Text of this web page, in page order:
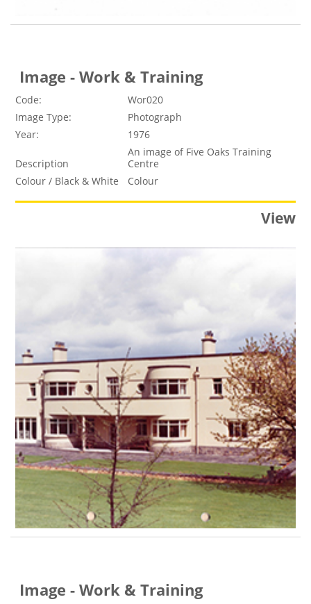
Image - Work & Training
Code:
Wor020
Image Type:
Photograph
Year:
1976
Description
An image of Five Oaks Training
Centre
Colour / Black & White
Colour
View
Image - Work & Training